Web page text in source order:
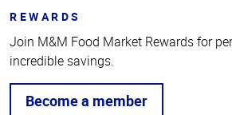
REWARDS
Join M&M Food Market Rewards for
incredible savings.
Become a member